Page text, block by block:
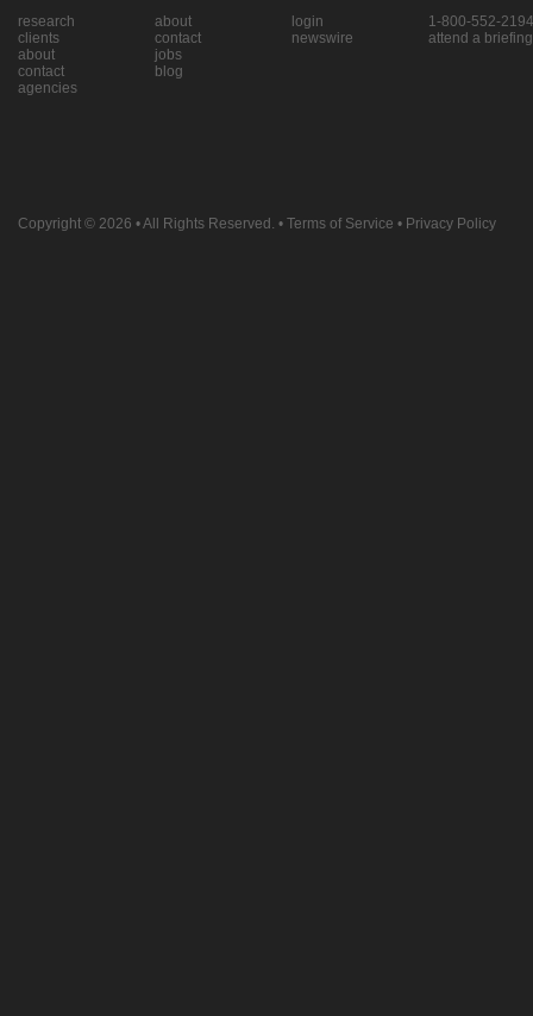
research
clients
about
contact
agencies
about
contact
jobs
blog
login
newswire
1-800-552-2194
attend a briefing
Copyright © 2026 • All Rights Reserved. • Terms of Service • Privacy Policy